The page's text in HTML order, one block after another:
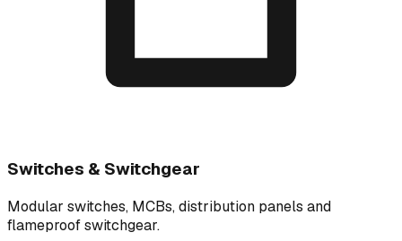
Switches & Switchgear
Modular switches, MCBs, distribution panels and
flameproof switchgear.